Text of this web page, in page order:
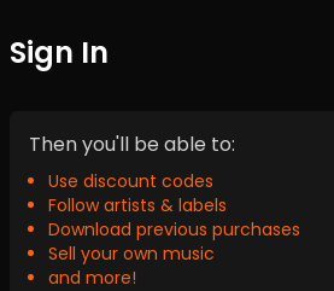
Sign In
Then you'll be able to:
Use discount codes
Follow artists & labels
Download previous purchases
Sell your own music
and more!